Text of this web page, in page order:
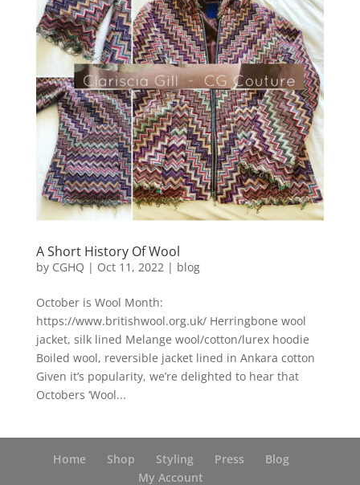
A Short History Of Wool
by CGHQ | Oct 11, 2022| blog
October is Wool Month:
https://www.britishwool.org.uk/ Herringbone wool
jacket, silk lined Melange wool/cotton/lurex hoodie
Boiled wool, reversible jacket lined in Ankara cotton
Given it’s popularity, we’re delighted to hear that
Octobers ‘Wool...
Home Shop Styling Press
Blog
My Account